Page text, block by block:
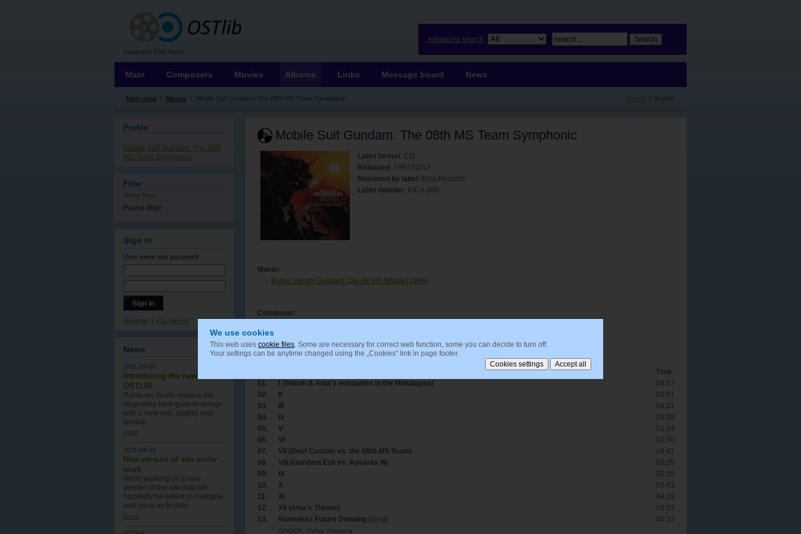
Japanese Film Music
czech | english
Mobile Suit Gundam: The 08th MS Team Symphonic
Label format: CD
Released: 1997/12/12
Released by label: King Records
Label number: KICA-386
Movie:
Kidou Senshi Gundam: Dai 08 MS Shotai (1996)
Composer:
Tracklisting
Time
01.
I (Shiroh & Aina's encounter in the Himalayas)
04:57
02.
II
03:01
03.
III
04:21
04.
IV
03:28
05.
V
01:34
06.
VI
02:50
07.
VII (Gouf Custom vs. the 08th MS Team)
04:41
08.
VIII (Gundam Ez8 vs. Apsaras III)
03:25
09.
IX
02:15
10.
X
03:43
11.
XI
04:19
12.
XII (Aina's Theme)
03:53
13.
Nameless Future Drawing [song] 05:22
SINGER: Chihiro Yonekura
Main page › Albums › Mobile Suit Gundam: The 08th MS Team Symphonic
Main Composers Movies Albums Links Message board News
Profile
Mobile Suit Gundam: The 08th
MS Team Symphonic
Filter
Anime Music
Pause filter
Sign in
User name and password
Register | Password?
News
2011-07-07
Introducing the new
OSTLIB
Today we finally replace old,
disgusting blue-grayish design
with a new one , slightly less
terrible.
more
2011-04-01
New version of site under
work
We're working on a new
version of this site that will
hopefully be easier to navigate
and more up to date.
more
archive
Advanced search
We use cookies
This web uses cookie files. Some are necessary for correct web function, some you can decide to turn off.
Your settings can be anytime changed using the „Cookies“ link in page footer.